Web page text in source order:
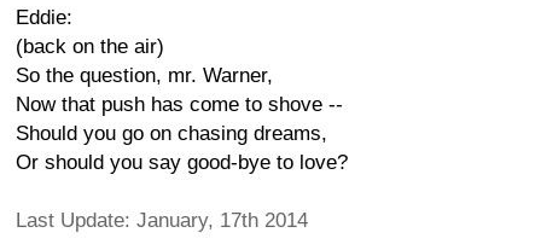
Eddie:
(back on the air)
So the question, mr. Warner,
Now that push has come to shove --
Should you go on chasing dreams,
Or should you say good-bye to love?
Last Update: January, 17th 2014